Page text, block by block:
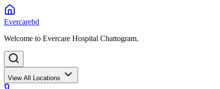
Evercarebd
Welcome to Evercare Hospital Chattogram.
View All Locations